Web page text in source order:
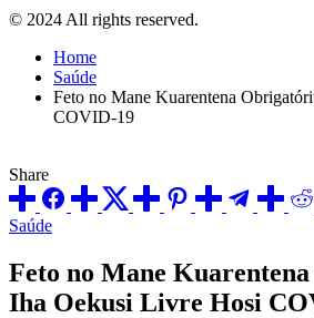
© 2024 All rights reserved.
Home
Saúde
Feto no Mane Kuarentena
COVID-19
Share
Posted
Saúde
Feto no Mane
Iha Oekusi Livre Hosi